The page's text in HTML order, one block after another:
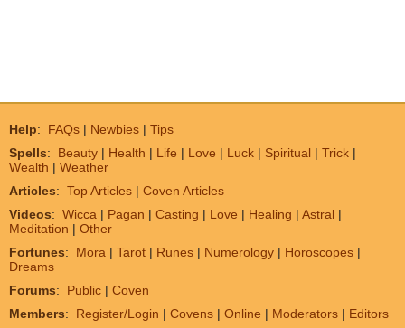
Help: FAQs | Newbies | Tips
Spells: Beauty | Health | Life | Love | Luck | Spiritual | Trick |
Wealth | Weather
Articles: Top Articles | Coven Articles
Videos: Wicca | Pagan | Casting | Love | Healing | Astral |
Meditation | Other
Fortunes: Mora | Tarot | Runes | Numerology | Horoscopes |
Dreams
Forums: Public | Coven
Members: Register/Login | Covens | Online | Moderators | Editors